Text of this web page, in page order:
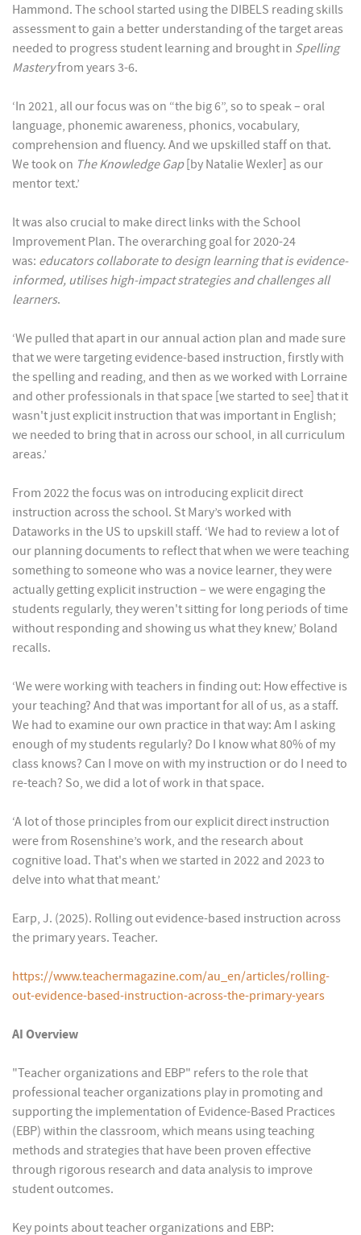
Hammond. The school started using the DIBELS reading skills
assessment to gain a better understanding of the target areas
needed to progress student learning and brought in Spelling
Masteryfrom years 3-6.
‘In 2021, all our focus was on “the big 6”, so to speak – oral
language, phonemic awareness, phonics, vocabulary,
comprehension and fluency. And we upskilled staff on that.
We took on The Knowledge Gap[by Natalie Wexler] as our
mentor text.’
It was also crucial to make direct links with the School
Improvement Plan. The overarching goal for 2020-24
was: educators collaborate to design learning that is evidence-
informed, utilises high-impact strategies and challenges all
learners.
‘We pulled that apart in our annual action plan and made sure
that we were targeting evidence-based instruction, firstly with
the spelling and reading, and then as we worked with Lorraine
and other professionals in that space [we started to see] that it
wasn't just explicit instruction that was important in English;
we needed to bring that in across our school, in all curriculum
areas.’
From 2022 the focus was on introducing explicit direct
instruction across the school. St Mary’s worked with
Dataworks in the US to upskill staff. ‘We had to review a lot of
our planning documents to reflect that when we were teaching
something to someone who was a novice learner, they were
actually getting explicit instruction – we were engaging the
students regularly, they weren't sitting for long periods of time
without responding and showing us what they knew,’ Boland
recalls.
‘We were working with teachers in finding out: How effective is
your teaching? And that was important for all of us, as a staff.
We had to examine our own practice in that way: Am I asking
enough of my students regularly? Do I know what 80% of my
class knows? Can I move on with my instruction or do I need to
re-teach? So, we did a lot of work in that space.
‘A lot of those principles from our explicit direct instruction
were from Rosenshine’s work, and the research about
cognitive load. That's when we started in 2022 and 2023 to
delve into what that meant.’
Earp, J. (2025). Rolling out evidence-based instruction across
the primary years. Teacher.
https://www.teachermagazine.com/au_en/articles/rolling-
out-evidence-based-instruction-across-the-primary-years
AI Overview
"Teacher organizations and EBP" refers to the role that
professional teacher organizations play in promoting and
supporting the implementation of Evidence-Based Practices
(EBP) within the classroom, which means using teaching
methods and strategies that have been proven effective
through rigorous research and data analysis to improve
student outcomes.
Key points about teacher organizations and EBP: